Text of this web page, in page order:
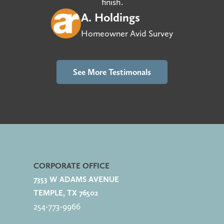
A. Holdings
Homeowner Avid Survey
See More Testimonals
CORPORATE OFFICE
7353 W ADAMS AVENUE
TEMPLE, TX 76502
254-773-9966